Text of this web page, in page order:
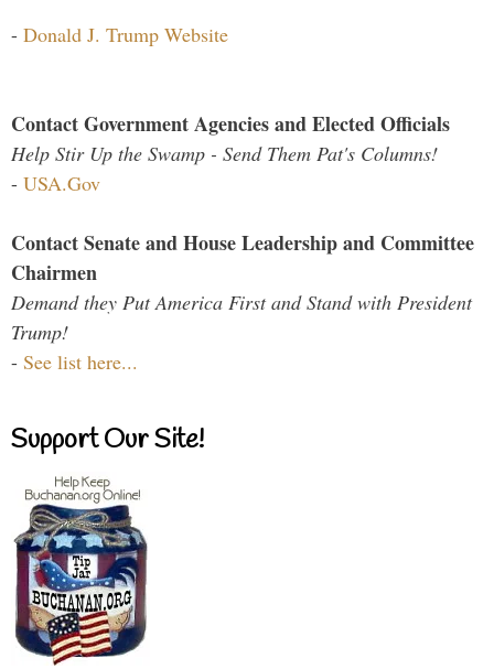
- Donald J. Trump Website
Contact Government Agencies and Elected Officials
Help Stir Up the Swamp - Send Them Pat's Columns!
- USA.Gov
Contact Senate and House Leadership and Committee
Chairmen
Demand they Put America First and Stand with President
Trump!
- See list here...
Support Our Site!